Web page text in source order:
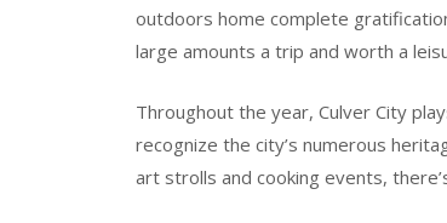
outdoors home complete
large amounts a trip and worth a
Throughout the year, Culver City
recognize the city’s numerous
art strolls and cooking events,